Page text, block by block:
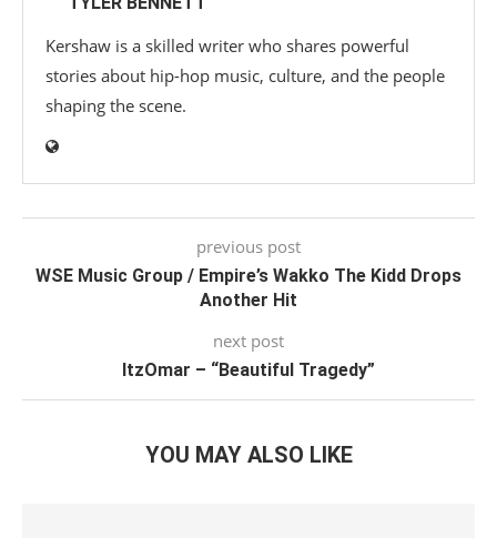
Kershaw is a skilled writer who shares powerful
stories about hip-hop music, culture, and the people
shaping the scene.
previous post
WSE Music Group / Empire’s Wakko The Kidd Drops
Another Hit
next post
ItzOmar – “Beautiful Tragedy”
YOU MAY ALSO LIKE